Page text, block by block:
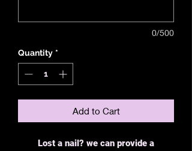
0/500
Quantity *
Add to Cart
Lost a nail? we can provide a